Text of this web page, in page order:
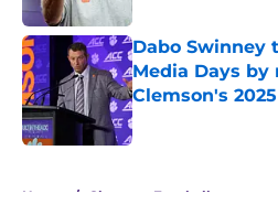
Dabo Swinney
Media Days
Clemson's
Published by on
Home / Clemson Football